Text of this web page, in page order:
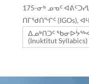
175-ᓂᒃ ᓄᓀᑦ
ᑎᒥᖁᑎᖏᑦ (IGOs),
ᐃᓄᒃᑎᑐᑦ
(Inuktitut Syllabics)